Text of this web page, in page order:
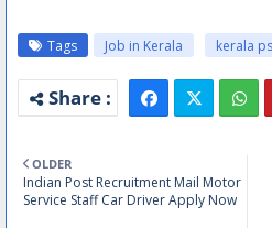
Tags Job in Kerala kerala
OLDER
Indian Post Recruitment Mail Motor
Service Staff Car Driver Apply Now